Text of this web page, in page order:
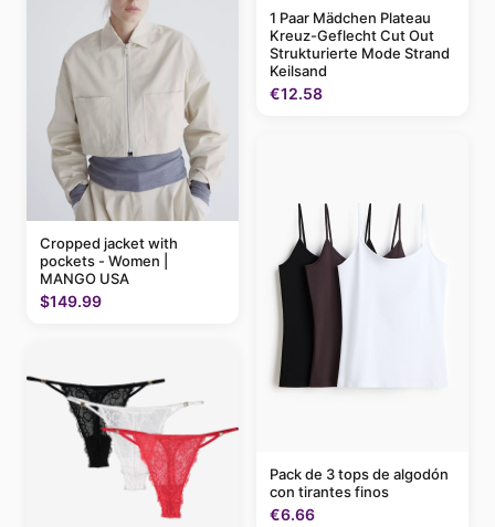
Cropped jacket with
pockets - Women |
MANGO USA
$149.99
1 Paar Mädchen Plateau
Kreuz-Geflecht Cut Out
Strukturierte Mode Strand
Keilsand
€12.58
Pack de 3 tops de algodón
con tirantes finos
€6.66